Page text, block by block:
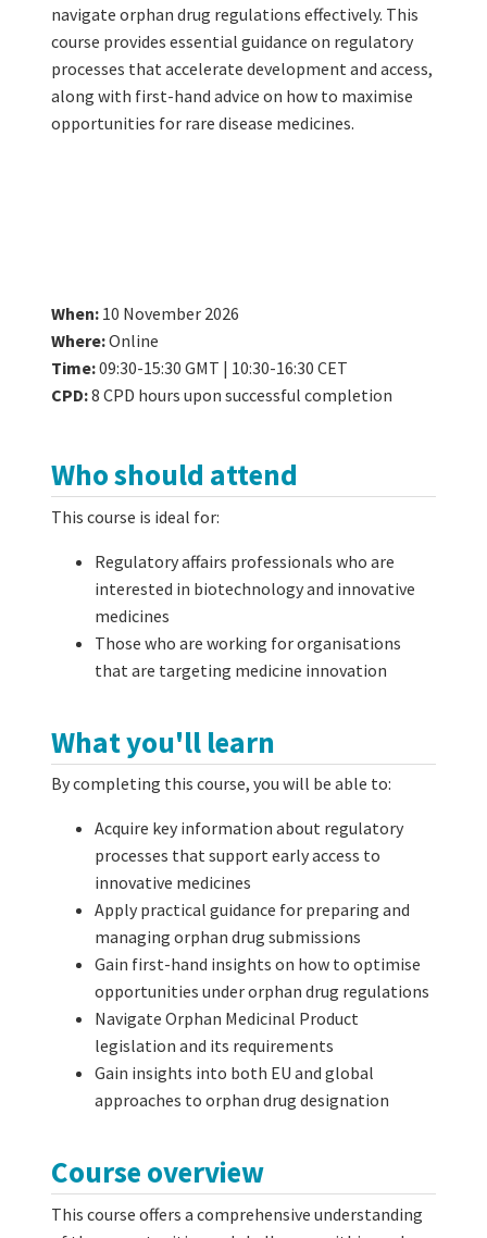
navigate orphan drug regulations effectively. This
course provides essential guidance on regulatory
processes that accelerate development and access,
along with first-hand advice on how to maximise
opportunities for rare disease medicines.
When: 10 November 2026
Where:Online
Time:09:30-15:30 GMT | 10:30-16:30 CET
CPD:8 CPD hours upon successful completion
Who should attend
This course is ideal for:
Regulatory affairs professionals who are
interested in biotechnology and innovative
medicines
Those who are working for organisations
that are targeting medicine innovation
What you'll learn
By completing this course, you will be able to:
Acquire key information about regulatory
processes that support early access to
innovative medicines
Apply practical guidance for preparing and
managing orphan drug submissions
Gain first-hand insights on how to optimise
opportunities under orphan drug regulations
Navigate Orphan Medicinal Product
legislation and its requirements
Gain insights into both EU and global
approaches to orphan drug designation
Course overview
This course offers a comprehensive understanding